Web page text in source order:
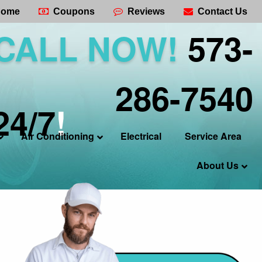
Coupons Reviews Contact Us
NOW! 573-
286-7540
Air Conditioning Electrical Service Area
About Us
7!